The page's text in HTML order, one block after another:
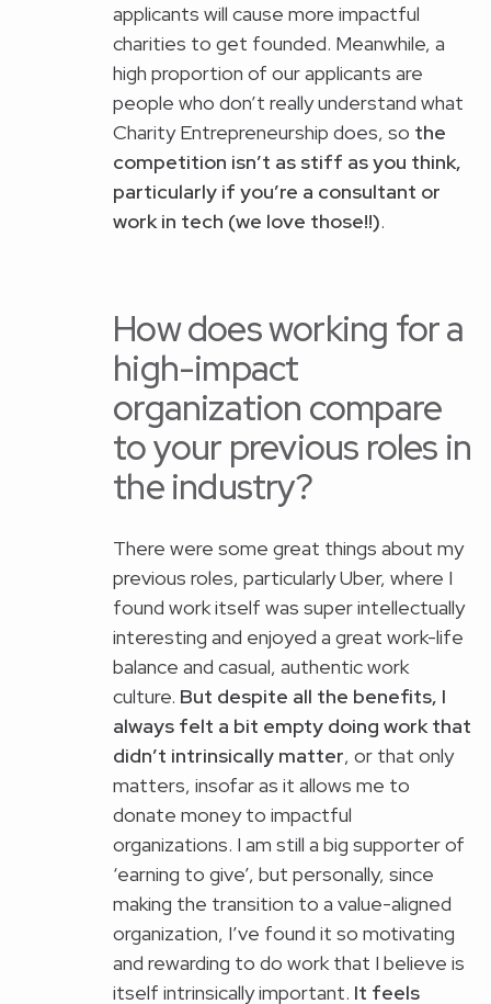
applicants will cause more impactful
charities to get founded. Meanwhile, a
high proportion of our applicants are
people who don’t really understand what
Charity Entrepreneurship does, so the
competition isn’t as stiff as you think,
particularly if you’re a consultant or
work in tech (we love those!!).
How does working for a
high-impact
organization compare
to your previous roles in
the industry?
There were some great things about my
previous roles, particularly Uber, where I
found work itself was super intellectually
interesting and enjoyed a great work-life
balance and casual, authentic work
culture. But despite all the benefits, I
always felt a bit empty doing work that
didn’t intrinsically matter, or that only
matters, insofar as it allows me to
donate money to impactful
organizations. I am still a big supporter of
‘earning to give’, but personally, since
making the transition to a value-aligned
organization, I’ve found it so motivating
and rewarding to do work that I believe is
itself intrinsically important. It feels